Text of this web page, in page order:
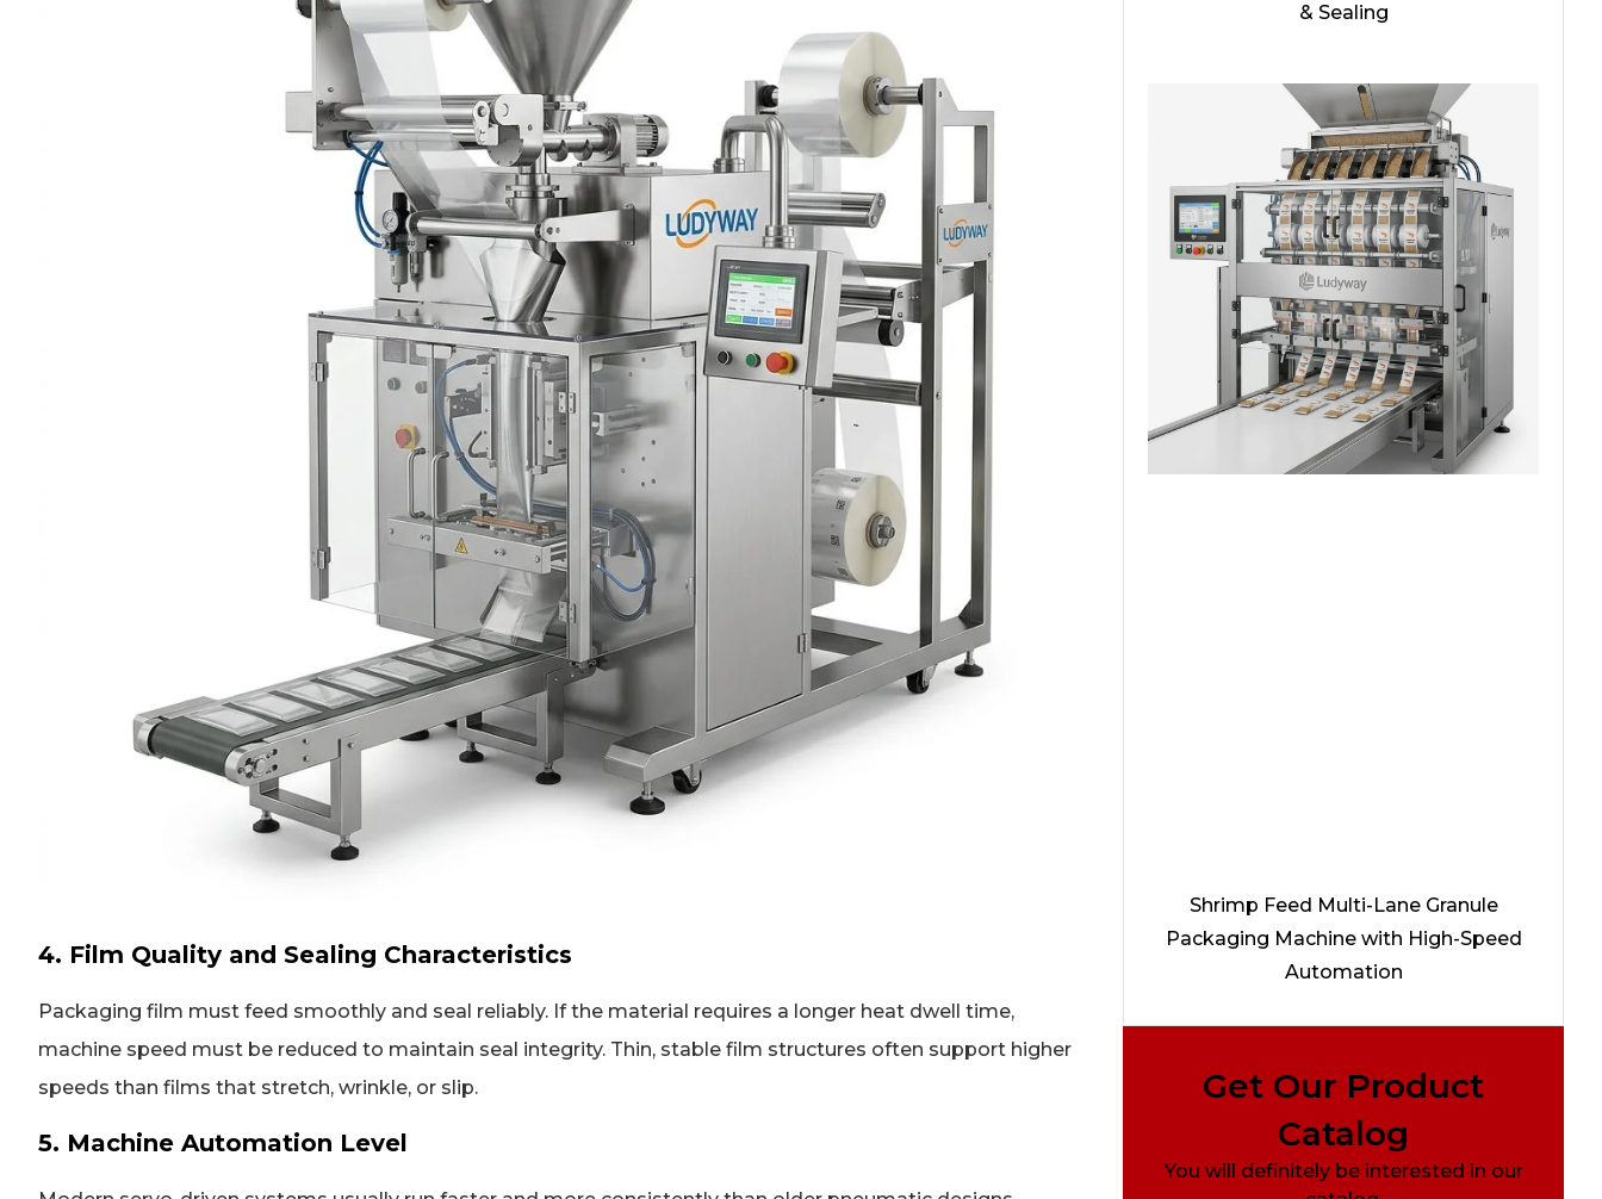
4. Film Quality and Sealing Characteristics
Packaging film must feed smoothly and seal reliably. If the material requires a longer heat dwell time,
machine speed must be reduced to maintain seal integrity. Thin, stable film structures often support higher
speeds than films that stretch, wrinkle, or slip.
5. Machine Automation Level
& Sealing
Shrimp Feed Multi-Lane Granule
Packaging Machine with High-Speed
Automation
Get Our Product
Catalog
You will definitely be interested in our